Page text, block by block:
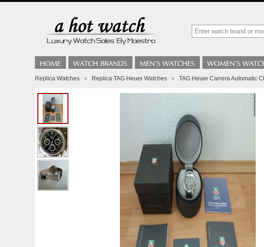
Replica Watches » Replica TAG Heuer Watches » TAG Heuer Carrera Automatic